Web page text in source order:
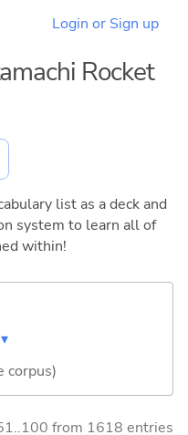
Login or Sign up
Rocket
list as a deck and
system to learn all of
within!
corpus)
from 1618 entries